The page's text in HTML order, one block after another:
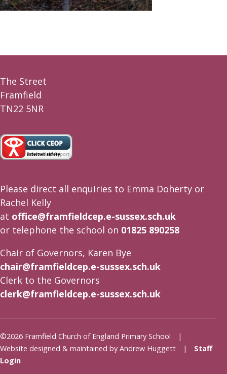
The Street
Framfield
TN22 5NR
Please direct all enquiries to Emma Doherty or
Rachel Kelly
at office@framfieldcep.e-sussex.sch.uk
or telephone the school on 01825 890258
Chair of Governors, Karen Bye
chair@framfieldcep.e-sussex.sch.uk
Clerk to the Governors
clerk@framfieldcep.e-sussex.sch.uk
©2026 Framfield Church of England Primary School |
Website designed & maintained by Andrew Huggett | Staff
Login